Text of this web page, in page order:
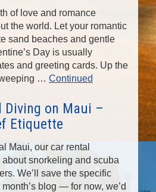
of love and romance
the world. Let your romantic
sand beaches and gentle
Day is usually
and greeting cards. Up the
… Continued
Diving on Maui –
Etiquette
Maui, our car rental
snorkeling and scuba
We’ll save the specific
blog — for now, we’d